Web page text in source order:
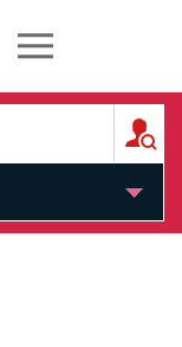
Hockey